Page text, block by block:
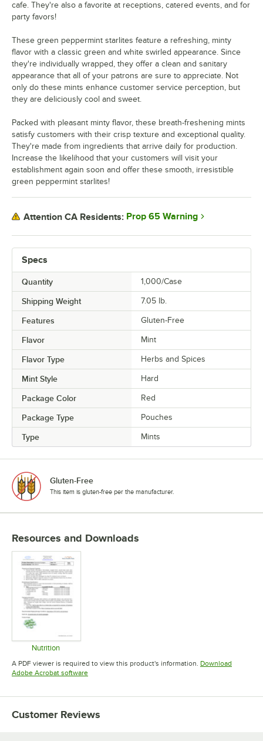
Specs
Quantity 1,000/Case
Shipping Weight 7.05 lb.
Features Gluten-Free
Flavor Mint
Flavor Type Herbs and Spices
Mint Style Hard
Package Color Red
Package Type Pouches
Type Mints
cafe. They're also a favorite at receptions, catered events, and for
party favors!
These green peppermint starlites feature a refreshing, minty
flavor with a classic green and white swirled appearance. Since
they're individually wrapped, they offer a clean and sanitary
appearance that all of your patrons are sure to appreciate. Not
only do these mints enhance customer service perception, but
they are deliciously cool and sweet.
Packed with pleasant minty flavor, these breath-freshening mints
satisfy customers with their crisp texture and exceptional quality.
They're made from ingredients that arrive daily for production.
Increase the likelihood that your customers will visit your
establishment again soon and offer these smooth, irresistible
green peppermint starlites!
Attention CA Residents: Prop 65 Warning
Gluten-Free
This item is gluten-free per the manufacturer.
Resources and Downloads
Nutrition
Opens in new tab
A PDF viewer is required to view this product's information. Download
Adobe Acrobat softwareOpens in new tab
Customer Reviews